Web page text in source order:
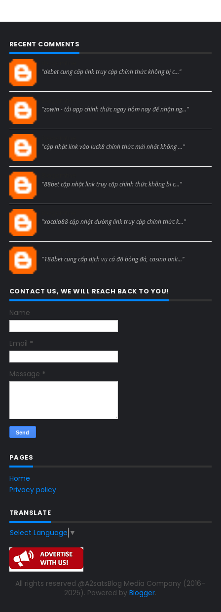
RECENT COMMENTS
"debet cung cấp link truy cập chính thức không bị c..."
"zowin - tải app chính thức ngay hôm nay để nhận ng..."
"cập nhật link vào luck8 chính thức mới nhất không ..."
"88bet cập nhật link truy cập chính thức không bị c..."
"xocdia88 cập nhật đường link truy cập chính thức k..."
"188bet cung cấp dịch vụ cá độ bóng đá, casino onli..."
CONTACT US, WE WILL REACH BACK TO YOU!
Name
Email *
Message *
PAGES
Home
Privacy policy
TRANSLATE
Select Language ▼
All rights reserved @A2satsBlog Media Company (2016-
2025). Powered byBlogger.